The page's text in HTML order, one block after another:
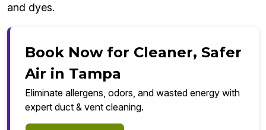
and dyes.
Book Now for Cleaner, Safer
Air in Tampa
Eliminate allergens, odors, and wasted energy with
expert duct & vent cleaning.